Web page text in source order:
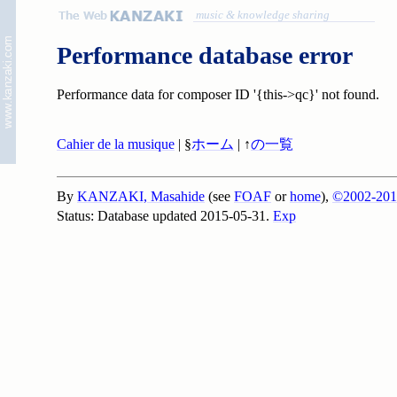
music & knowledge sharing
Performance database error
Performance data for composer ID '{this->qc}' not found.
Cahier de la musique | §ホーム | ↑の一覧
By KANZAKI, Masahide (see FOAF orhome), ©2002-
Status: Database updated 2015-05-31. Exp